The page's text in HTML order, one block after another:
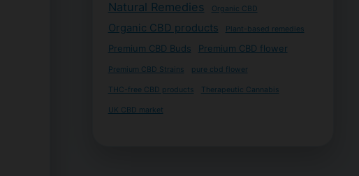
Natural Remedies Organic CBD
Organic CBD products Plant-based remedies
Premium CBD Buds Premium CBD flower
Premium CBD Strains pure cbd flower
THC-free CBD products Therapeutic Cannabis
UK CBD market